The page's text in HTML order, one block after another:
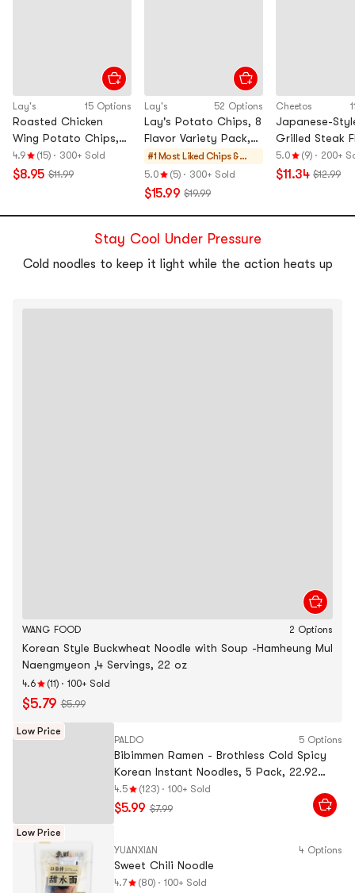
Lay's 15 Options
Roasted Chicken
Wing Potato Chips,
2.46 oz*5【Value
Pack】
4.9 (15) · 300+ Sold
$8.95 $11.99
Lay's 52 Options
Lay's Potato Chips, 8
Flavor Variety Pack,
19.75 oz
#1 Most Liked Chips &
Crisps
5.0 (5) · 300+ Sold
$15.99 $19.99
Cheetos
Japanese-
Grilled Steak
Cheetos, 1.76
oz*6【Value
5.0 (9) · 200+
$11.34 $12.99
Stay Cool Under Pressure
Cold noodles to keep it light while the action heats up
WANG FOOD 2 Options
Korean Style Buckwheat Noodle with Soup -Hamheung Mul
Naengmyeon ,4 Servings, 22 oz
4.6 (11) · 100+ Sold
$5.79 $5.99
Low Price
PALDO 5 Options
Bibimmen Ramen - Brothless Cold Spicy
Korean Instant Noodles, 5 Pack, 22.92
oz【JK & RM's Pick】
4.5 (123) · 100+ Sold
$5.99 $7.99
Low Price
YUANXIAN
4 Options
Sweet Chili Noodle
4.7 (80) · 100+ Sold